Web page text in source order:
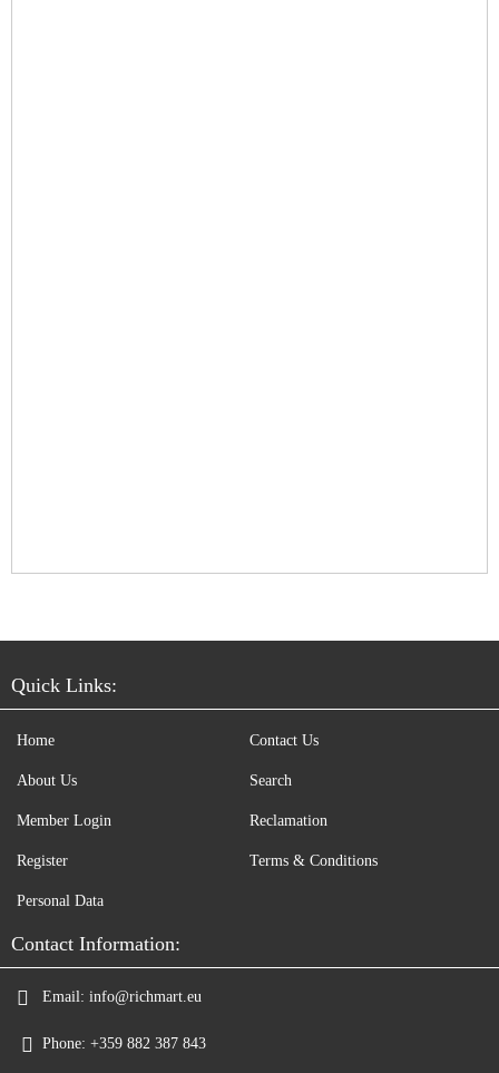
Quick Links:
Home
About Us
Member Login
Register
Contact Us
Search
Reclamation
Terms & Conditions
Personal Data
Contact Information:
Email: info@richmart.eu
Phone: +359 882 387 843